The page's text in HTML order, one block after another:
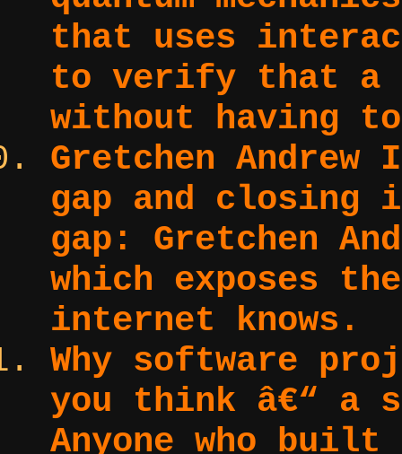
that uses
to verify that a
without having
Gretchen Andrew
gap and closing
gap: Gretchen
which exposes
internet knows.
Why software
you think â€“ a
Anyone who